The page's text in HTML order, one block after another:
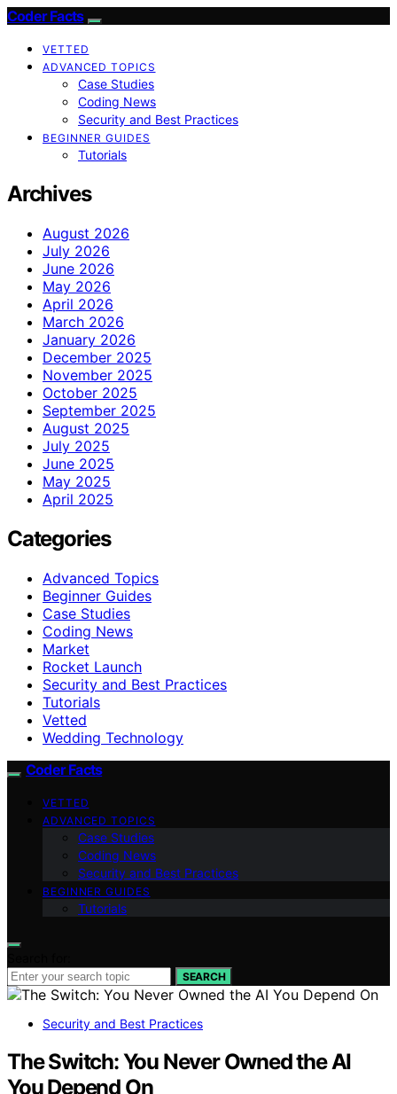
Coder Facts
VETTED
ADVANCED TOPICS
Case Studies
Coding News
Security and Best Practices
BEGINNER GUIDES
Tutorials
Archives
August 2026
July 2026
June 2026
May 2026
April 2026
March 2026
January 2026
December 2025
November 2025
October 2025
September 2025
August 2025
July 2025
June 2025
May 2025
April 2025
Categories
Advanced Topics
Beginner Guides
Case Studies
Coding News
Market
Rocket Launch
Security and Best Practices
Tutorials
Vetted
Wedding Technology
Coder Facts
VETTED
ADVANCED TOPICS
Case Studies
Coding News
Security and Best Practices
BEGINNER GUIDES
Tutorials
SEARCH
Security and Best Practices
The Switch: You Never Owned the AI
You Depend On